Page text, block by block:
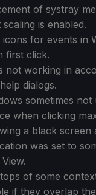
of systray
is enabled.
icons for events in
first click.
not working in
dialogs.
sometimes not
when clicking
a black screen
was set to
of some
if they overlap